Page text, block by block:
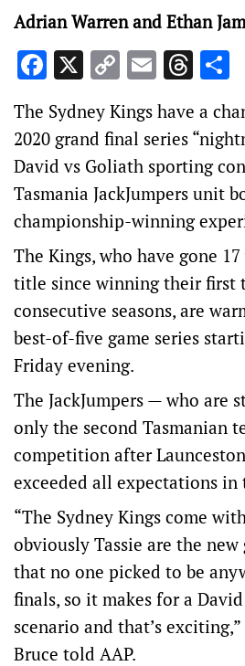
Adrian Warren and Ethan
Facebook
X Copy
Link
Email
The Sydney Kings have a
2020 grand final series
David vs Goliath sporting
Tasmania JackJumpers unit
championship-winning
The Kings, who have gone
title since winning their first
consecutive seasons, are
best-of-five game series
Friday evening.
The JackJumpers — who are
only the second Tasmanian
competition after
exceeded all expectations in
“The Sydney Kings come
obviously Tassie are the
that no one picked to be
finals, so it makes for a
scenario and that’s
Bruce told AAP.